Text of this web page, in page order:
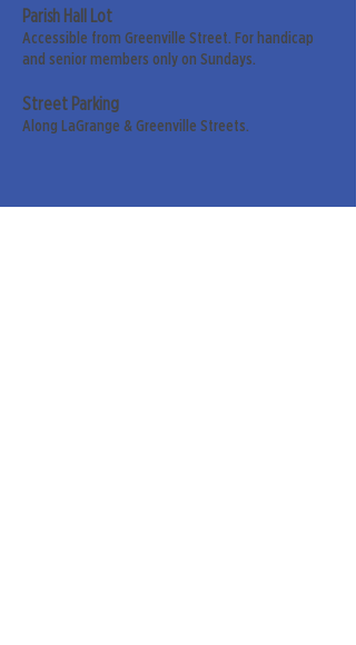
Parish Hall Lot
Accessible from Greenville Street. For handicap
and senior members only on Sundays.
Street Parking
Along LaGrange & Greenville Streets.